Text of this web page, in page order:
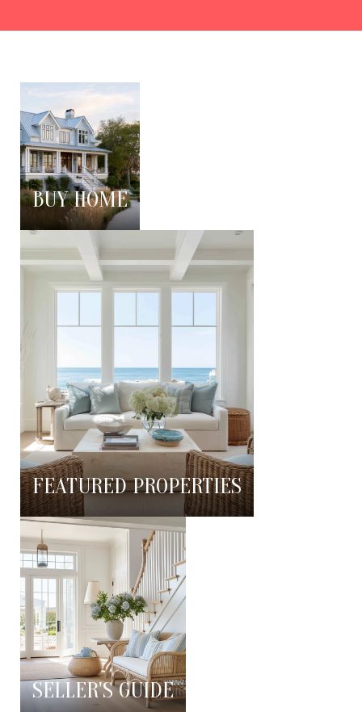
BUY HOME
FEATURED PROPERTIES
SELLER'S GUIDE